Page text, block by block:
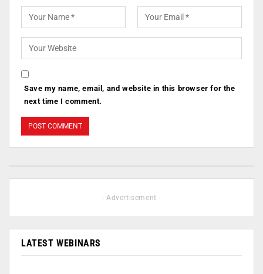
Save my name, email, and website in this browser for the
next time I comment.
- Advertisement -
LATEST WEBINARS